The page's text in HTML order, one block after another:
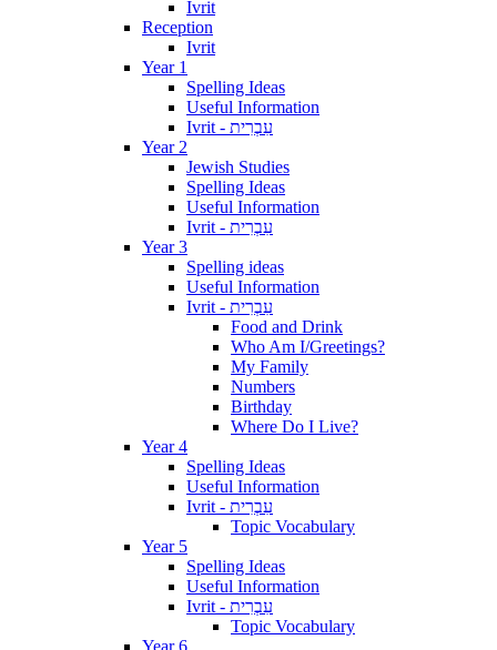
Ivrit
Reception
Ivrit
Year 1
Spelling Ideas
Useful Information
Ivrit - עִבְרִית
Year 2
Jewish Studies
Spelling Ideas
Useful Information
Ivrit - עִבְרִית
Year 3
Spelling ideas
Useful Information
Ivrit - עִבְרִית
Food and Drink
Who Am I/Greetings?
My Family
Numbers
Birthday
Where Do I Live?
Year 4
Spelling Ideas
Useful Information
Ivrit - עִבְרִית
Topic Vocabulary
Year 5
Spelling Ideas
Useful Information
Ivrit - עִבְרִית
Topic Vocabulary
Year 6